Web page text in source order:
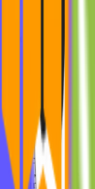
Interested in
Newsroom
Motion
Practical insights
design, and digital
implementation